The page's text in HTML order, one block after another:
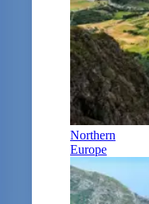
Northern
Europe